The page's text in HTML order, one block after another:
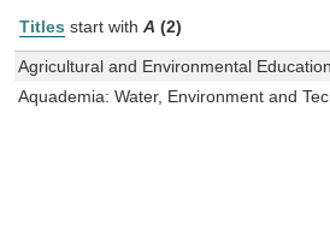
Titles start with A (2)
Agricultural and Environmental Education
Aquademia: Water, Environment and